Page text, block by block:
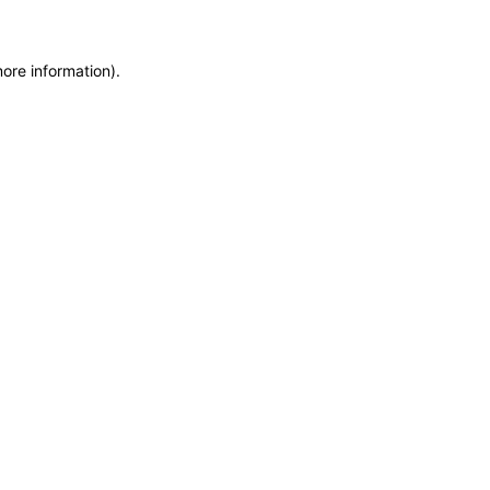
information).